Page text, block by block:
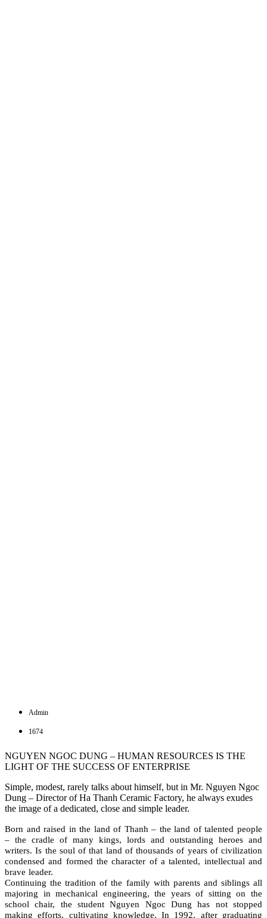
Admin
1674
NGUYEN NGOC DUNG – HUMAN RESOURCES IS THE
LIGHT OF THE SUCCESS OF ENTERPRISE
Simple, modest, rarely talks about himself, but in Mr. Nguyen Ngoc
Dung – Director of Ha Thanh Ceramic Factory, he always exudes
the image of a dedicated, close and simple leader.
Born and raised in the land of Thanh – the land of talented people
– the cradle of many kings, lords and outstanding heroes and
writers. Is the soul of that land of thousands of years of civilization
condensed and formed the character of a talented, intellectual and
brave leader.
Continuing the tradition of the family with parents and siblings all
majoring in mechanical engineering, the years of sitting on the
school chair, the student Nguyen Ngoc Dung has not stopped
making efforts, cultivating knowledge. In 1992, after graduating